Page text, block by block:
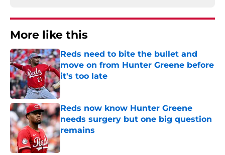
More like this
Reds need to bite the bullet and
move on from Hunter Greene before
it's too late
Published by on Invalid Date
Reds now know Hunter Greene
needs surgery but one big question
remains
Published by on Invalid Date